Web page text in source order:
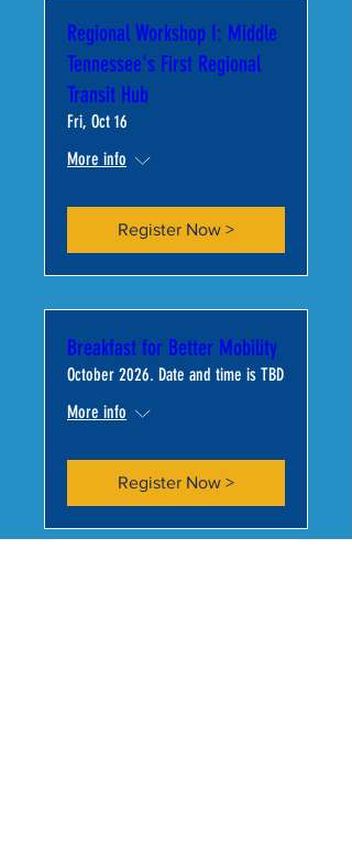
Regional Workshop I: Middle
Tennessee's First Regional
Transit Hub
Fri, Oct 16
More info
Register Now >
Breakfast for Better Mobility
October 2026. Date and time is TBD
More info
Register Now >